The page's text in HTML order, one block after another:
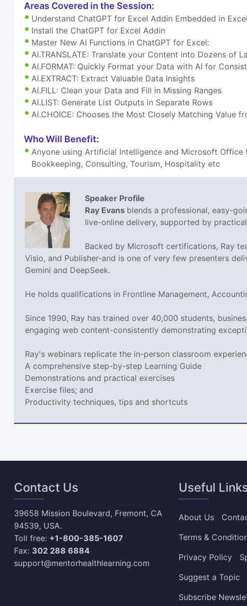
Areas Covered in the Session:
Understand ChatGPT for Excel Addin Embedded in Excel
Install the ChatGPT for Excel Addin
Master New AI Functions in ChatGPT for Excel:
AI.TRANSLATE: Translate your Content into Dozens of
AI.FORMAT: Quickly Format your Data with AI for
AI.EXTRACT: Extract Valuable Data Insights
AI.FILL: Clean your Data and Fill in Missing Ranges
AI.LIST: Generate List Outputs in Separate Rows
AI.CHOICE: Chooses the Most Closely Matching Value
Who Will Benefit:
Anyone using Artificial Intelligence and Microsoft Office
Bookkeeping, Consulting, Tourism, Hospitality etc
Speaker Profile
Ray Evans blends a professional, easy-
live-online delivery, supported by
Backed by Microsoft certifications, Ray
Visio, and Publisher-and is one of very few presenters
Gemini and DeepSeek.
He holds qualifications in Frontline Management,
Since 1990, Ray has trained over 40,000 students,
engaging web content-consistently demonstrating
Ray's webinars replicate the in-person classroom
A comprehensive step-by-step Learning Guide
Demonstrations and practical exercises
Exercise files; and
Productivity techniques, tips and shortcuts
Contact Us
39658 Mission Boulevard, Fremont, CA
94539, USA.
Toll free: +1-800-385-1607
Fax: 302 288 6884
support@mentorhealthlearning.com
Useful
About Us
Terms &
Privacy Policy
Suggest a Topic
Subscribe